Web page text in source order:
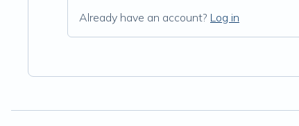
Already have an account? Log in